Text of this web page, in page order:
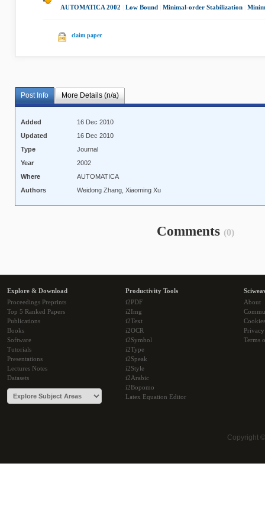
AUTOMATICA 2002 Low Bound Minimal-order Stabilization
claim paper
Post Info More Details (n/a)
Added
16 Dec 2010
Updated
16 Dec 2010
Type
Journal
Year
2002
Where
AUTOMATICA
Authors
Weidong Zhang, Xiaoming Xu
Comments (0)
Explore & Download
Proceedings Preprints
Top 5 Ranked Papers
Publications
Books
Software
Tutorials
Presentations
Lectures Notes
Datasets
Productivity Tools
i2PDF
i2Img
i2Text
i2OCR
i2Symbol
i2Type
i2Speak
i2Style
i2Arabic
i2Bopomo
Latex Equation Editor
About
Cookies
Terms
Copyright